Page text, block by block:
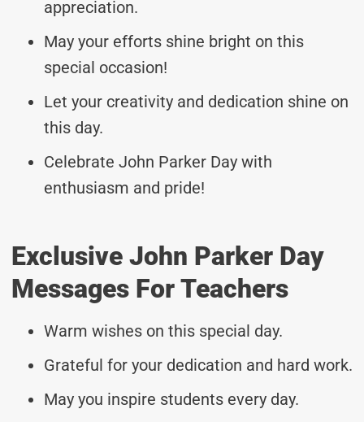
appreciation.
May your efforts shine bright on this
special occasion!
Let your creativity and dedication shine on
this day.
Celebrate John Parker Day with
enthusiasm and pride!
Exclusive John Parker Day
Messages For Teachers
Warm wishes on this special day.
Grateful for your dedication and hard work.
May you inspire students every day.